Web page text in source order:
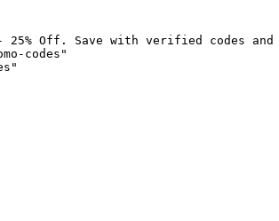
Off. Save with verified codes and
codes"